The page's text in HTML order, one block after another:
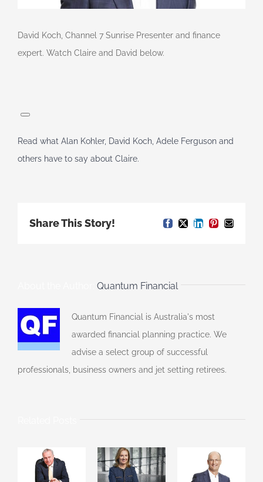
David Koch, Channel 7 Sunrise Presenter and finance
expert. Watch Claire and David below.
Read what Alan Kohler, David Koch, Adele Ferguson and
others have to say about Claire.
Share This Story! Facebook
X LinkedIn
Pinterest
Email
Quantum Financial
Quantum Financial is Australia's most
awarded financial planning practice. We
advise a select group of successful
professionals, business owners and jet setting retirees.